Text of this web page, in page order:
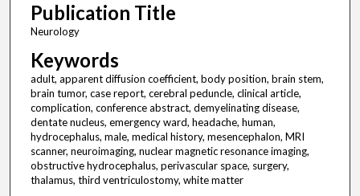
Publication Title
Neurology
Keywords
adult, apparent diffusion coefficient, body position, brain stem,
brain tumor, case report, cerebral peduncle, clinical article,
complication, conference abstract, demyelinating disease,
dentate nucleus, emergency ward, headache, human,
hydrocephalus, male, medical history, mesencephalon, MRI
scanner, neuroimaging, nuclear magnetic resonance imaging,
obstructive hydrocephalus, perivascular space, surgery,
thalamus, third ventriculostomy, white matter